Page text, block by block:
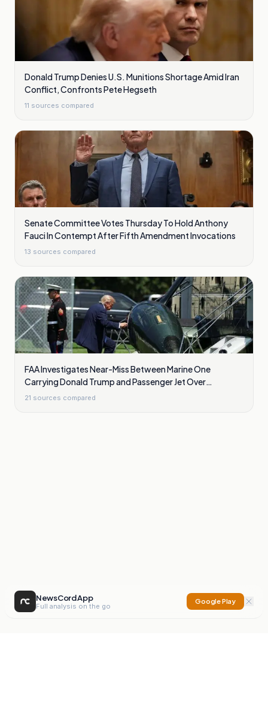
Donald Trump Denies U.S. Munitions Shortage Amid Iran
Conflict, Confronts Pete Hegseth
11 sources compared
Senate Committee Votes Thursday To Hold Anthony
Fauci In Contempt After Fifth Amendment Invocations
13 sources compared
FAA Investigates Near-Miss Between Marine One
Carrying Donald Trump and Passenger Jet Over
Washington
21 sources compared
NewsCord App
Full analysis on the go
Google Play